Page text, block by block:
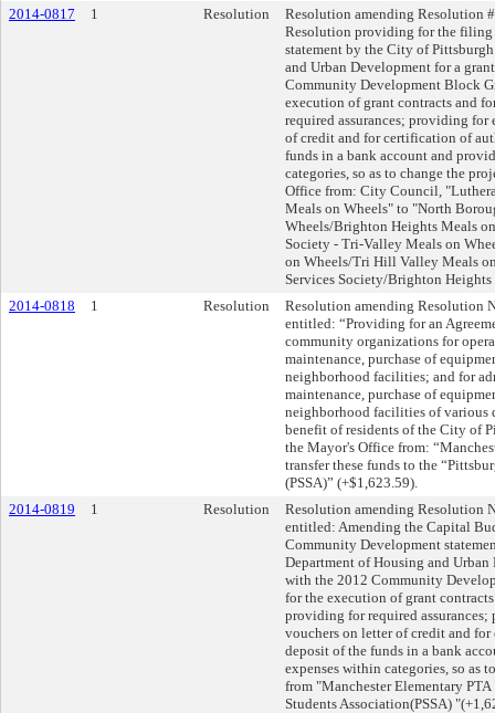
2014-0817
1 Resolution
Resolution amending Resolution
Resolution providing for the
statement by the City of
and Urban Development for a
Community Development Block
execution of grant contracts and
required assurances; providing
of credit and for certification of
funds in a bank account and
categories, so as to change the
Office from: City Council,
Meals on Wheels" to "North
Wheels/Brighton Heights Meals
Society - Tri-Valley Meals on
on Wheels/Tri Hill Valley Meals
Services Society/Brighton
2014-0818
1 Resolution
Resolution amending Resolution
entitled: “Providing for an
community organizations for
maintenance, purchase of
neighborhood facilities; and for
maintenance, purchase of
neighborhood facilities of various
benefit of residents of the City of
the Mayor's Office from:
transfer these funds to the
(PSSA)” (+$1,623.59).
2014-0819
1 Resolution
Resolution amending Resolution
entitled: Amending the Capital
Community Development
Department of Housing and
with the 2012 Community
for the execution of grant
providing for required
vouchers on letter of credit and
deposit of the funds in a bank
expenses within categories, so as
from "Manchester Elementary
Students Association(PSSA)